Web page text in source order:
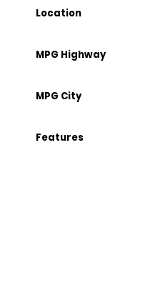
Location
MPG Highway
MPG City
Features